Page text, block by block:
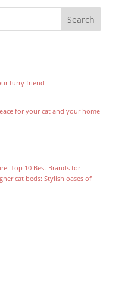
furry friend
for your cat and your home
Top 10 Best Brands for
cat beds: Stylish oases of